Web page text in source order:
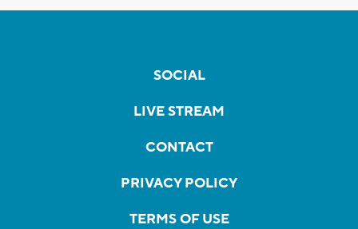
SOCIAL
LIVE STREAM
CONTACT
PRIVACY POLICY
TERMS OF USE